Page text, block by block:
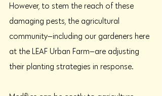
However, to stem the reach of these
damaging pests, the agricultural
community—including our gardeners here
at the LEAF Urban Farm—are adjusting
their planting strategies in response.